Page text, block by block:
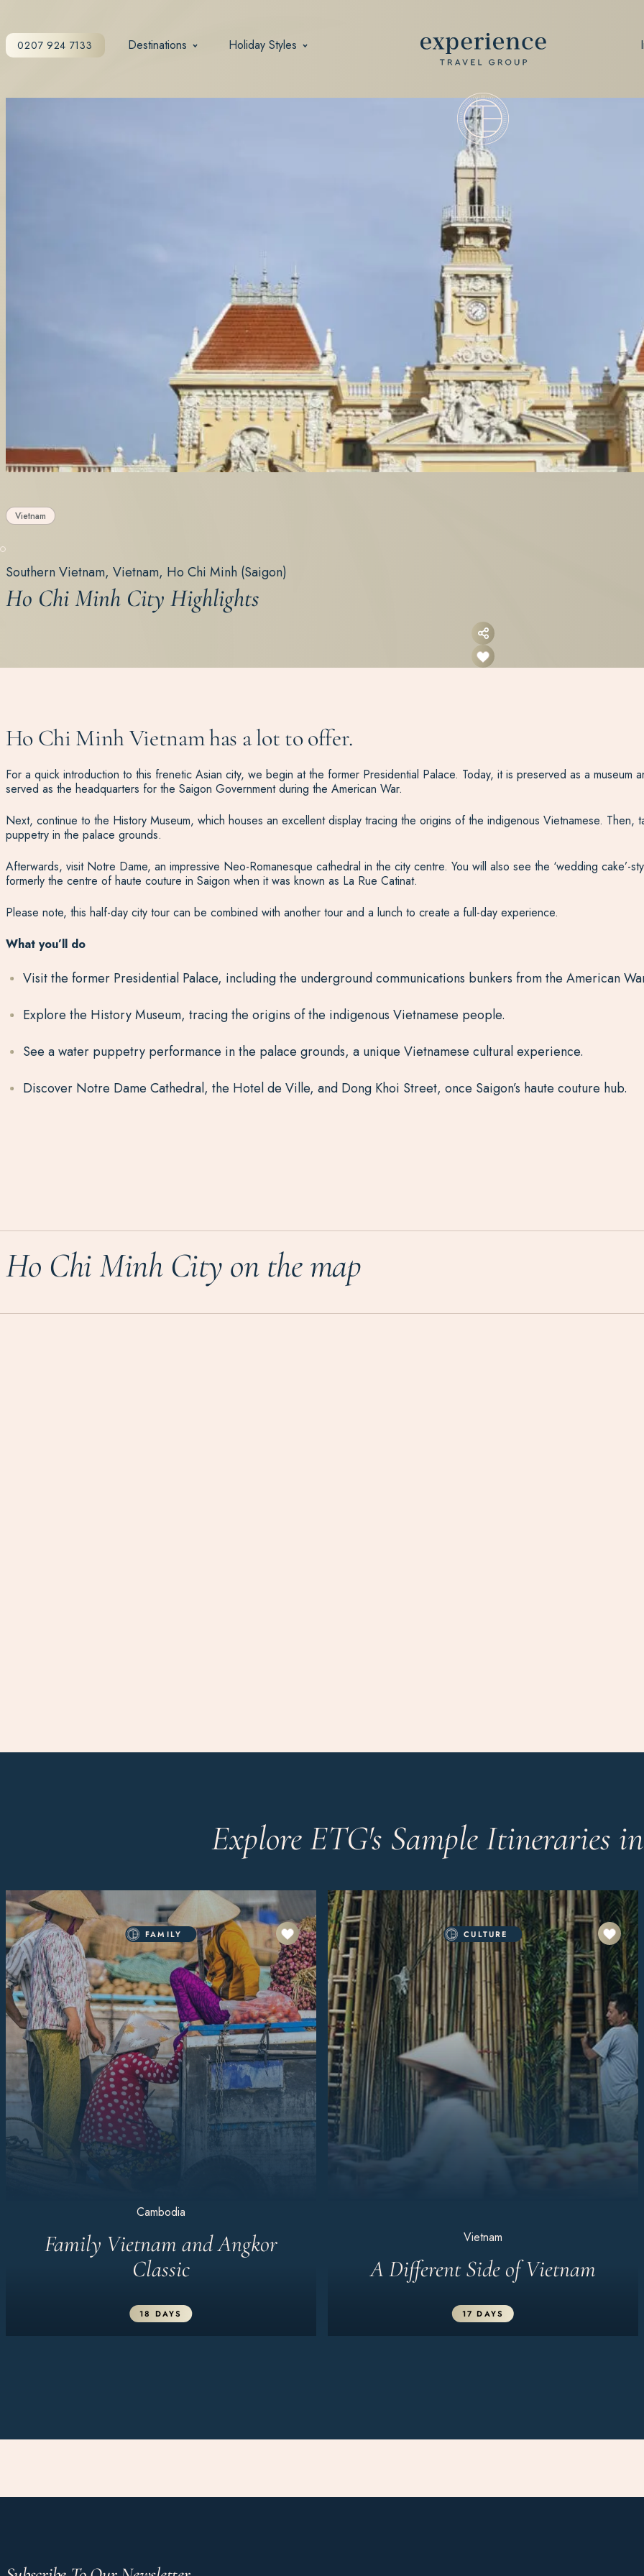
0207 924 7133 Destinations Holiday Styles
Vietnam
Southern Vietnam, Vietnam, Ho Chi Minh (Saigon)
Ho Chi Minh City Highlights
Ho Chi Minh Vietnam has a lot to offer.
For a quick introduction to this frenetic Asian city, we begin at the former Presidential Palace. Today, it is preserved as a museum
served as the headquarters for the Saigon Government during the American War.
Next, continue to the History Museum, which houses an excellent display tracing the origins of the indigenous Vietnamese.
puppetry in the palace grounds.
Afterwards, visit Notre Dame, an impressive Neo-Romanesque cathedral in the city centre. You will also see the ‘wedding
formerly the centre of haute couture in Saigon when it was known as La Rue Catinat.
Please note, this half-day city tour can be combined with another tour and a lunch to create a full-day experience.
What you’ll do
Visit the former Presidential Palace, including the underground communications bunkers from the American
Explore the History Museum, tracing the origins of the indigenous Vietnamese people.
See a water puppetry performance in the palace grounds, a unique Vietnamese cultural experience.
Discover Notre Dame Cathedral, the Hotel de Ville, and Dong Khoi Street, once Saigon’s haute couture hub.
Ho Chi Minh City on the map
Explore ETG's Sample Itineraries
FAMILY
Cambodia
Family Vietnam and Angkor
Classic
18 DAYS
CULTURE
Vietnam
A Different Side of Vietnam
17 DAYS